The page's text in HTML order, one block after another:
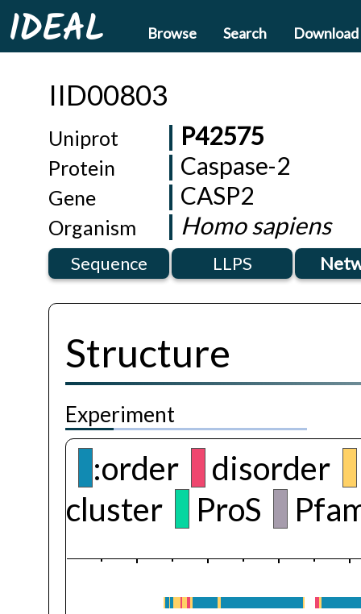
IDEAL Browse Search Download
IID00803
Uniprot P42575
Protein Caspase-2
Gene CASP2
Organism Homo sapiens
Sequence LLPS
Structure
Experiment
:order disorder
cluster
ProS